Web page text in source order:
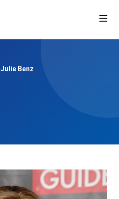
Julie Benz